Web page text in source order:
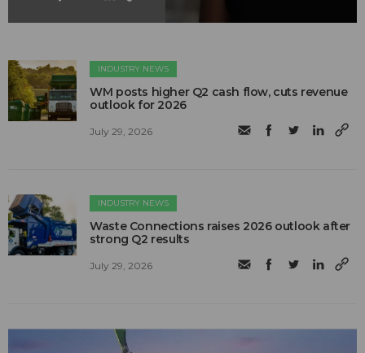
INDUSTRY NEWS
WM posts higher Q2 cash flow, cuts revenue
outlook for 2026
July 29, 2026
INDUSTRY NEWS
Waste Connections raises 2026 outlook after
strong Q2 results
July 29, 2026